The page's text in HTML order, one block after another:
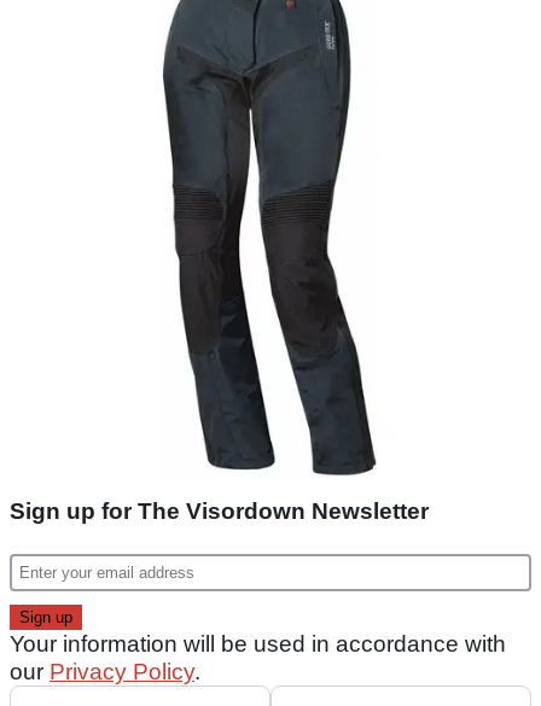
Sign up for The Visordown Newsletter
Your information will be used in accordance with
our Privacy Policy.